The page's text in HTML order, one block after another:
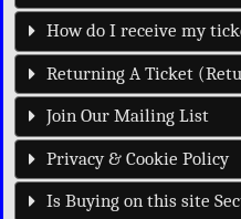
How do I receive my
Returning A Ticket
Join Our Mailing List
Privacy & Cookie Policy
Is Buying on this site